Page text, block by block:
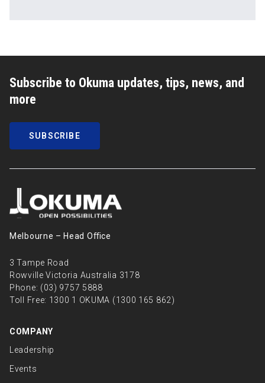
Subscribe to Okuma updates, tips, news, and
more
SUBSCRIBE
Melbourne – Head Oﬃce
3 Tampe Road
Rowville Victoria Australia 3178
Phone: (03) 9757 5888
Toll Free: 1300 1 OKUMA (1300 165 862)
COMPANY
Leadership
Events